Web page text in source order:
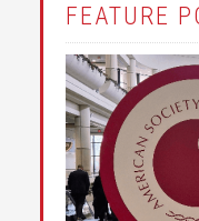
FEATURE